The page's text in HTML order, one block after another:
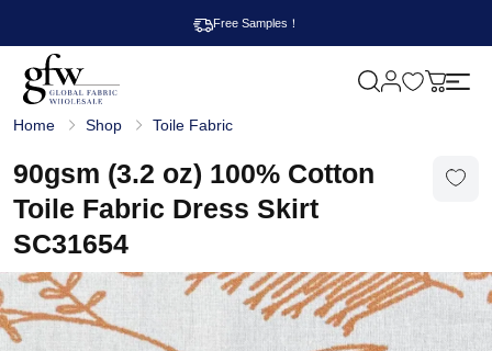
Free Samples！
l
b
a
l
F
a
b
r
i
c
W
h
M
Home Shop Toile Fabric
90gsm (3.2 oz) 100% Cotton
Toile Fabric Dress Skirt
SC31654